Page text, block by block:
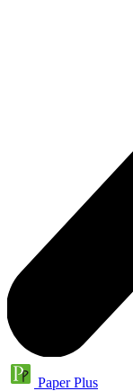
Paper Plus